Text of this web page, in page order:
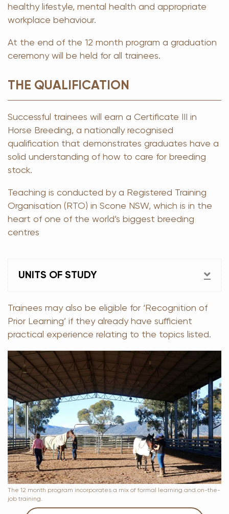
healthy lifestyle, mental health and appropriate
workplace behaviour.
At the end of the 12 month program a graduation
ceremony will be held for all trainees.
THE QUALIFICATION
Successful trainees will earn a Certificate III in
Horse Breeding, a nationally recognised
qualification that demonstrates graduates have a
solid understanding of how to care for breeding
stock.
Teaching is conducted by a Registered Training
Organisation (RTO) in Scone NSW, which is in the
heart of one of the world’s biggest breeding
centres
UNITS OF STUDY
Trainees may also be eligible for ‘Recognition of
Prior Learning’ if they already have sufficient
practical experience relating to the topics listed.
The 12 month program incorporates a mix of formal learning and on-the-
job training.